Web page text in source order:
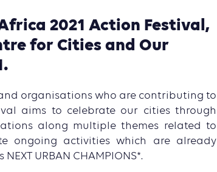
2021 Action Festival,
for Cities and Our
organisations who are contributing to
aims to celebrate our cities through
along multiple themes related to
ongoing activities which are already
URBAN CHAMPIONS*.